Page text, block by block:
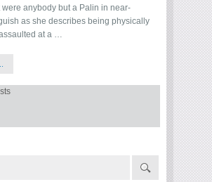
were anybody but a Palin in near-
as she describes being physically
at a …